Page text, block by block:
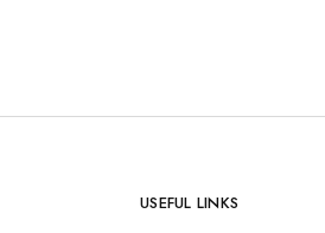
USEFUL LINKS